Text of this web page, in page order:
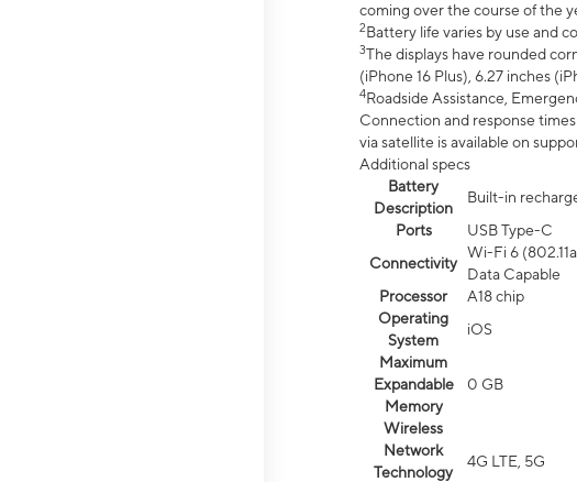
coming over the course of the
2Battery life varies by use and
3The displays have rounded
(iPhone 16 Plus), 6.27 inches
4Roadside Assistance,
Connection and response
via satellite is available on
Additional specs
Battery
Description
Built-in
Ports
USB Type-C
Connectivity
Wi-Fi 6
Data Capable
Processor
A18 chip
Operating
System
iOS
Maximum
Expandable
Memory
0 GB
Wireless
Network
Technology
4G LTE, 5G